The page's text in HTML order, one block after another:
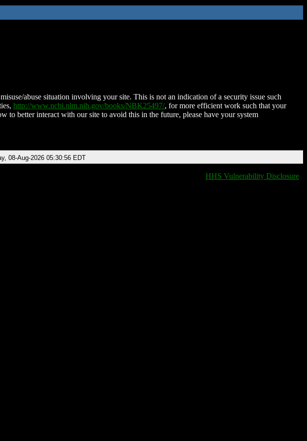
abuse situation involving your site. This is not an indication of a security issue such
http://www.ncbi.nlm.nih.gov/books/NBK25497/, for more efficient work such that your
to better interact with our site to avoid this in the future, please have your system
08-Aug-2026 05:30:56 EDT
HHS Vulnerability Disclosure